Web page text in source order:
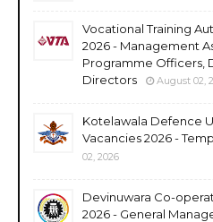
Vocational Training
2026 - Management
Programme Officers,
Directors
August 02,
Kotelawala Defence
Vacancies 2026 -
02, 2026
Devinuwara Co-
2026 - General